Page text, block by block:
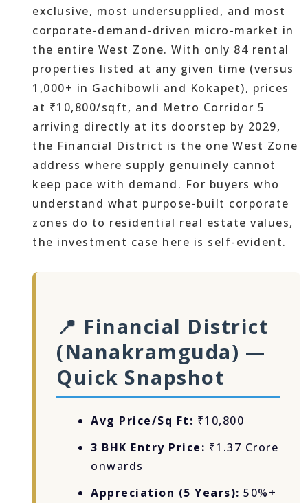
exclusive, most undersupplied, and most
corporate-demand-driven micro-market in
the entire West Zone. With only 84 rental
properties listed at any given time (versus
1,000+ in Gachibowli and Kokapet), prices
at ₹10,800/sqft, and Metro Corridor 5
arriving directly at its doorstep by 2029,
the Financial District is the one West Zone
address where supply genuinely cannot
keep pace with demand. For buyers who
understand what purpose-built corporate
zones do to residential real estate values,
the investment case here is self-evident.
📍 Financial District
(Nanakramguda) —
Quick Snapshot
Avg Price/Sq Ft: ₹10,800
3 BHK Entry Price: ₹1.37 Crore
onwards
Appreciation (5 Years): 50%+